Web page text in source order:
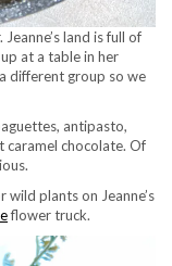
land is full of
at a table in her
different group so we
antipasto,
caramel chocolate. Of
plants on Jeanne’s
flower truck.